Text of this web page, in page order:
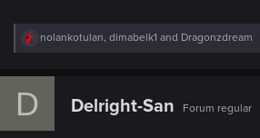
R
e
c
nolankotulan, dimabelk1 and Dragonzdream
D Delright-San Forum regular